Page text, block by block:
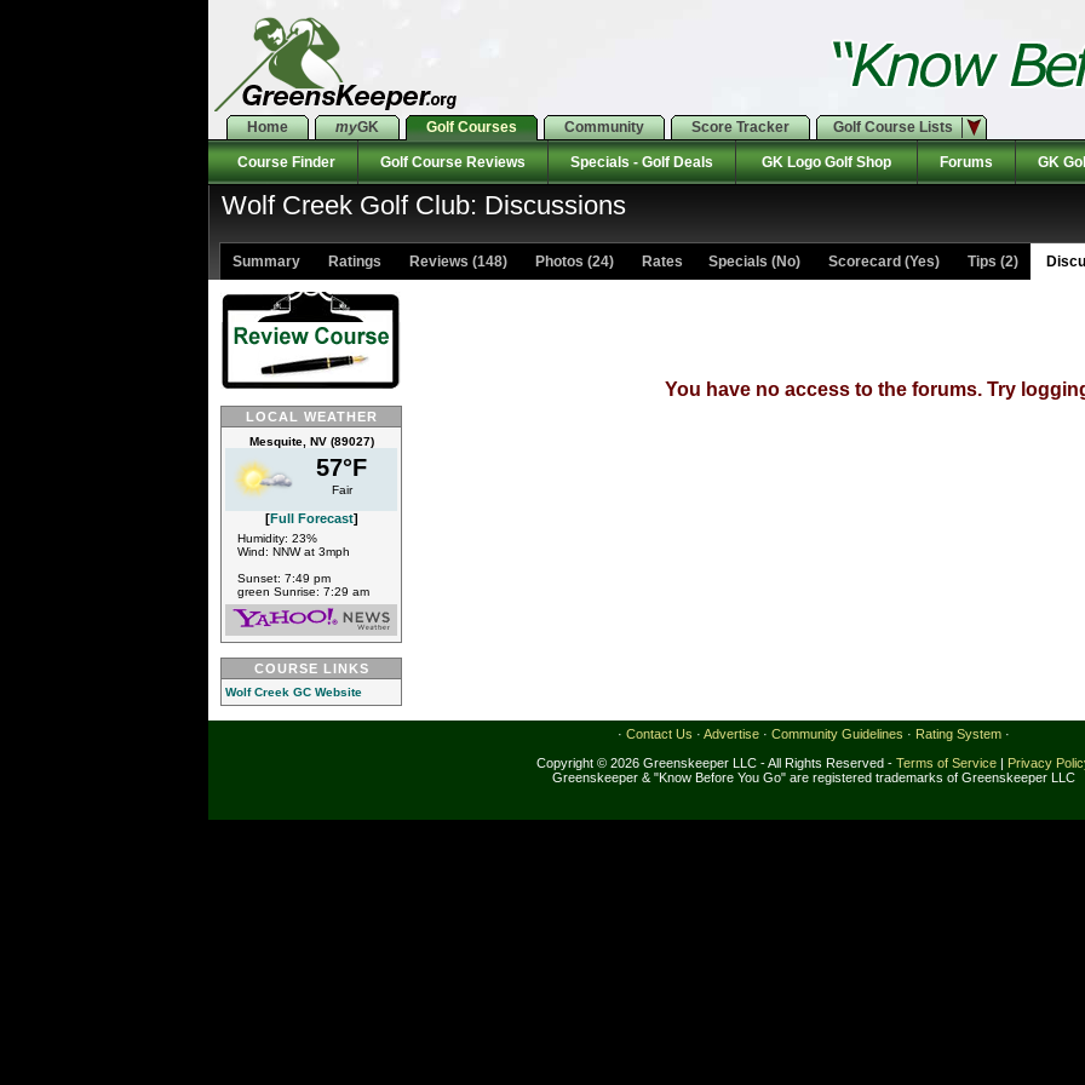
Home myGK Golf Courses Community Score Tracker Golf Course Lists
Course Finder Golf Course Reviews Specials - Golf Deals GK Logo Golf Shop Forums GK
Wolf Creek Golf Club: Discussions
Summary Ratings Reviews (148) Photos (24) Rates Specials (No) Scorecard (Yes) Tips (2)
LOCAL WEATHER
Mesquite, NV (89027)
57°F
Fair
[Full Forecast]
Humidity: 23%
Wind: NNW at 3mph
Sunset: 7:49 pm
green Sunrise: 7:29 am
COURSE LINKS
Wolf Creek GC Website
You have no access to the forums. Try
· Contact Us · Advertise · Community Guidelines · Rating System ·
Copyright © 2026 Greenskeeper LLC - All Rights Reserved - Terms of Service | Privacy
Greenskeeper & "Know Before You Go" are registered trademarks of Greenskeeper LLC